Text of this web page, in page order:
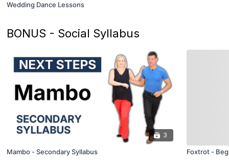
Wedding Dance Lessons
BONUS - Social Syllabus
3
Mambo - Secondary Syllabus Foxtrot -